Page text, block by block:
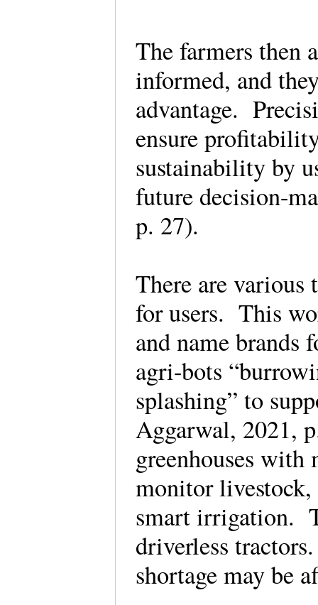
The farmers then
informed, and
advantage.
ensure
sustainability by
future decision-
p. 27).
There are various
for users. This
and name brands
agri-bots
splashing” to
Aggarwal, 2021,
greenhouses
monitor livestock,
smart irrigation.
driverless
shortage may be